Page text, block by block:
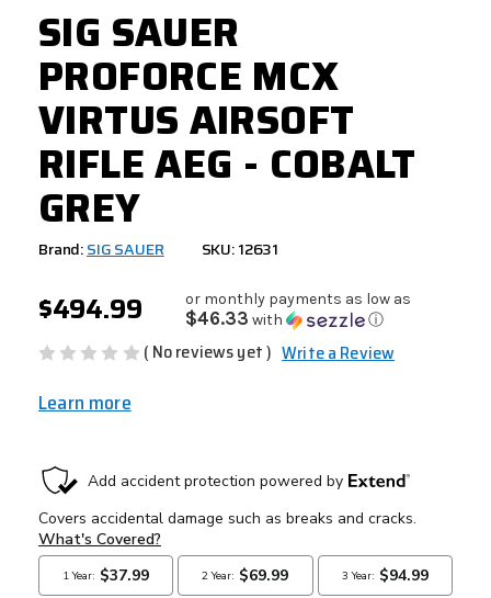
SIG SAUER
PROFORCE MCX
VIRTUS AIRSOFT
RIFLE AEG - COBALT
GREY
Brand:SIG SAUER SKU: 12631
$494.99 or monthly payments as low as
$46.33 with ⓘ
( No reviews yet ) Write a Review
Learn more
CURRENT
STOCK: